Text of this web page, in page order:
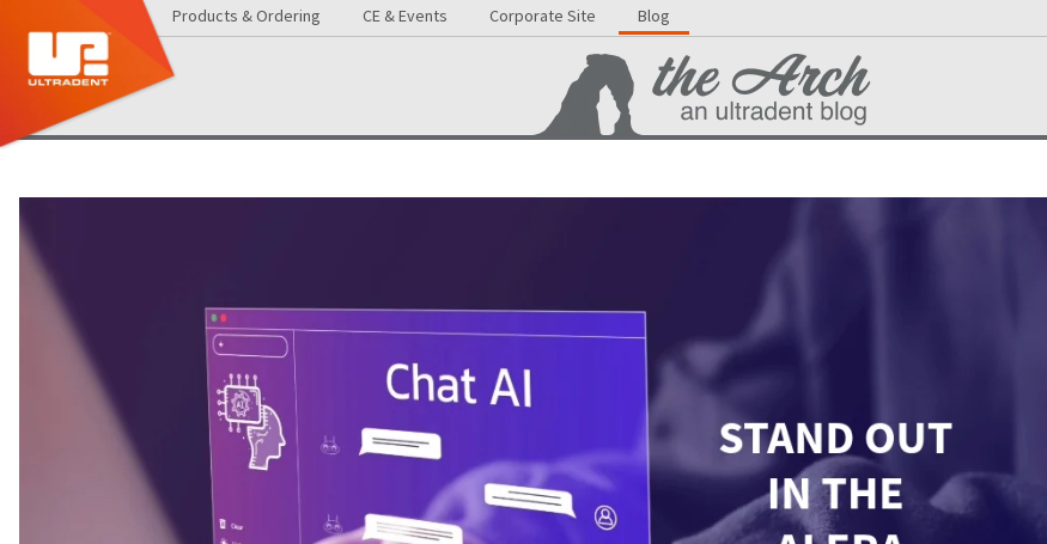
Products & Ordering CE & Events Corporate Site Blog